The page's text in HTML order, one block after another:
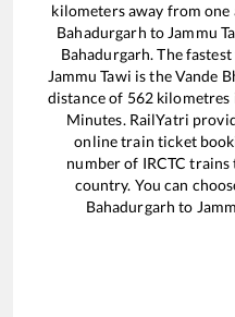
kilometers away from
Bahadurgarh to Jammu
Bahadurgarh. The
Jammu Tawi is theVande
distance of 562kilometres
Minutes. RailYatri
online train ticket
number of IRCTC
country. You can
Bahadurgarh to